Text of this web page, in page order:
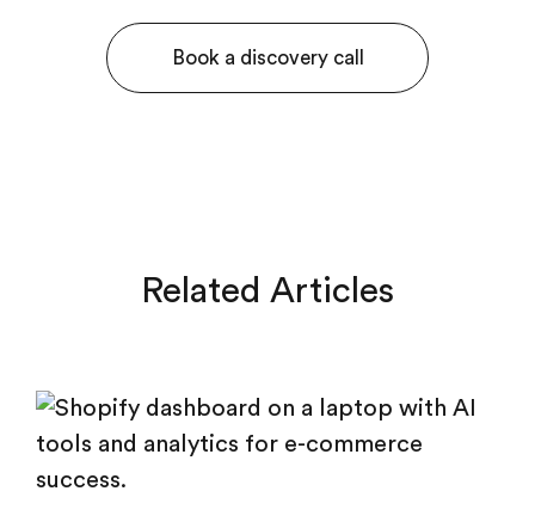
Book a discovery call
Related Articles